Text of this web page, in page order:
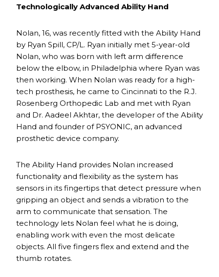
Technologically Advanced Ability Hand
Nolan, 16, was recently fitted with the Ability Hand
by Ryan Spill, CP/L. Ryan initially met 5-year-old
Nolan, who was born with left arm difference
below the elbow, in Philadelphia where Ryan was
then working. When Nolan was ready for a high-
tech prosthesis, he came to Cincinnati to the R.J.
Rosenberg Orthopedic Lab and met with Ryan
and Dr. Aadeel Akhtar, the developer of the Ability
Hand and founder of PSYONIC, an advanced
prosthetic device company.
The Ability Hand provides Nolan increased
functionality and flexibility as the system has
sensors in its fingertips that detect pressure when
gripping an object and sends a vibration to the
arm to communicate that sensation. The
technology lets Nolan feel what he is doing,
enabling work with even the most delicate
objects. All five fingers flex and extend and the
thumb rotates.